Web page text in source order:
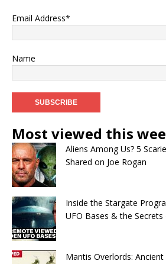
Email Address*
Name
Most viewed this
Aliens Among Us? 5
Shared on Joe Rogan
Inside the Stargate
UFO Bases & the
Mantis Overlords: Ancient